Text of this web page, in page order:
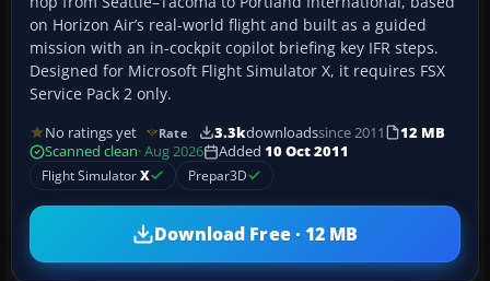
on Horizon Air’s real-world flight and built as a guided
mission with an in-cockpit copilot briefing key IFR steps.
Designed for Microsoft Flight Simulator X, it requires FSX
Service Pack 2 only.
No ratings yet Rate 3.3kdownloadssince 2011
12 MB
Scanned clean· Aug 2026 Added 10 Oct 2011
Flight SimulatorX Prepar3D
Download Free · 12 MB